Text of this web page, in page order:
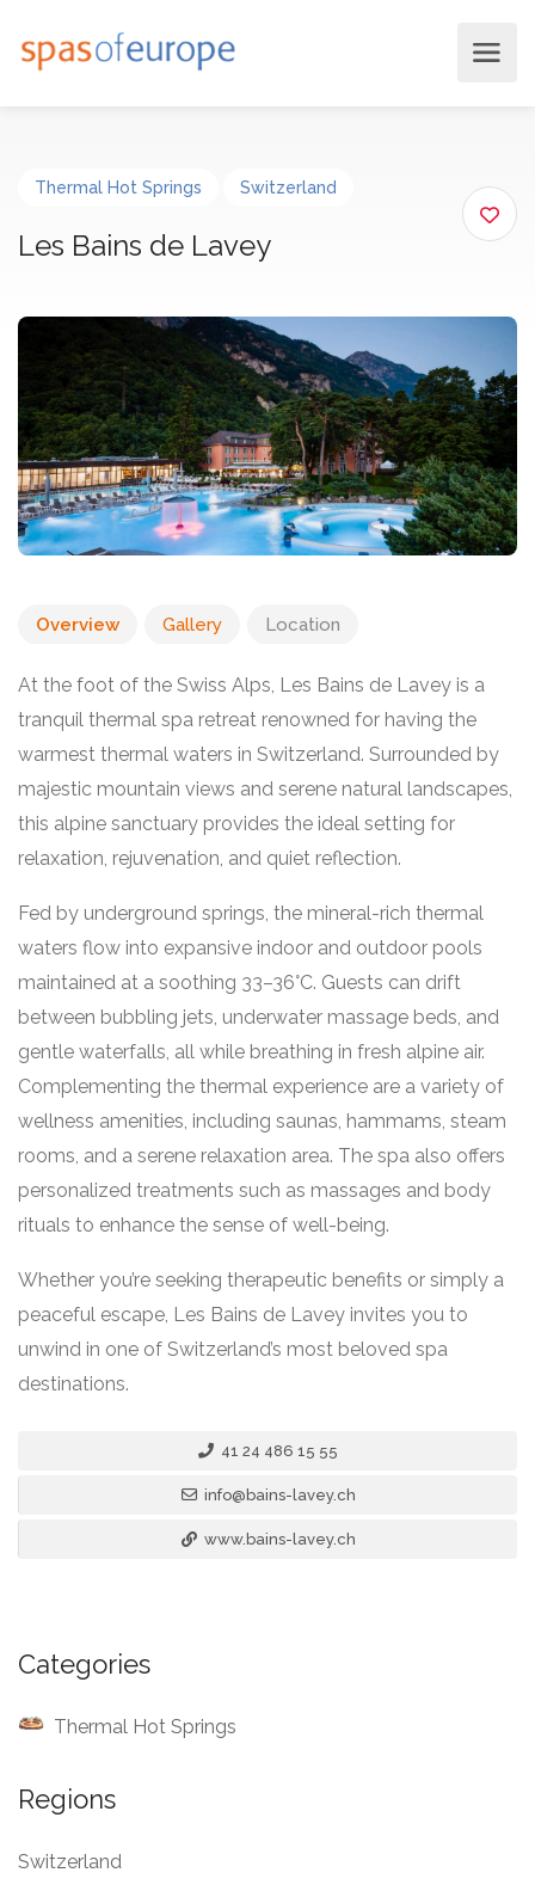
Thermal Hot Springs Switzerland
Les Bains de Lavey
Overview Gallery Location
At the foot of the Swiss Alps, Les Bains de Lavey is a
tranquil thermal spa retreat renowned for having the
warmest thermal waters in Switzerland. Surrounded by
majestic mountain views and serene natural landscapes,
this alpine sanctuary provides the ideal setting for
relaxation, rejuvenation, and quiet reflection.
Fed by underground springs, the mineral-rich thermal
waters flow into expansive indoor and outdoor pools
maintained at a soothing 33–36°C. Guests can drift
between bubbling jets, underwater massage beds, and
gentle waterfalls, all while breathing in fresh alpine air.
Complementing the thermal experience are a variety of
wellness amenities, including saunas, hammams, steam
rooms, and a serene relaxation area. The spa also offers
personalized treatments such as massages and body
rituals to enhance the sense of well-being.
Whether you’re seeking therapeutic benefits or simply a
peaceful escape, Les Bains de Lavey invites you to
unwind in one of Switzerland’s most beloved spa
destinations.
41 24 486 15 55
info@bains-lavey.ch
www.bains-lavey.ch
Categories
Thermal Hot Springs
Regions
Switzerland